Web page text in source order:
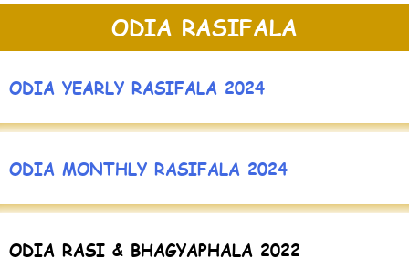
ODIA RASIFALA
ODIA YEARLY RASIFALA 2024
ODIA MONTHLY RASIFALA 2024
ODIA RASI & BHAGYAPHALA 2022